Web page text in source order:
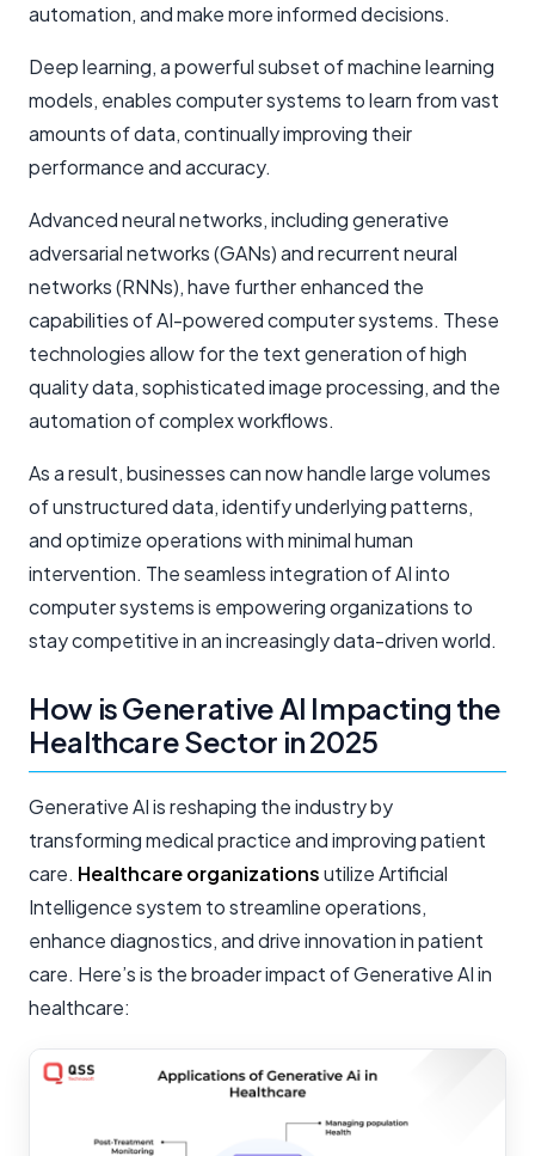
automation, and make more informed decisions.
Deep learning, a powerful subset of machine learning
models, enables computer systems to learn from vast
amounts of data, continually improving their
performance and accuracy.
Advanced neural networks, including generative
adversarial networks (GANs) and recurrent neural
networks (RNNs), have further enhanced the
capabilities of AI-powered computer systems. These
technologies allow for the text generation of high
quality data, sophisticated image processing, and the
automation of complex workflows.
As a result, businesses can now handle large volumes
of unstructured data, identify underlying patterns,
and optimize operations with minimal human
intervention. The seamless integration of AI into
computer systems is empowering organizations to
stay competitive in an increasingly data-driven world.
How is Generative AI Impacting the
Healthcare Sector in 2025
Generative AI is reshaping the industry by
transforming medical practice and improving patient
care. Healthcare organizationsutilize Artificial
Intelligence system to streamline operations,
enhance diagnostics, and drive innovation in patient
care. Here’s is the broader impact of Generative AI in
healthcare: